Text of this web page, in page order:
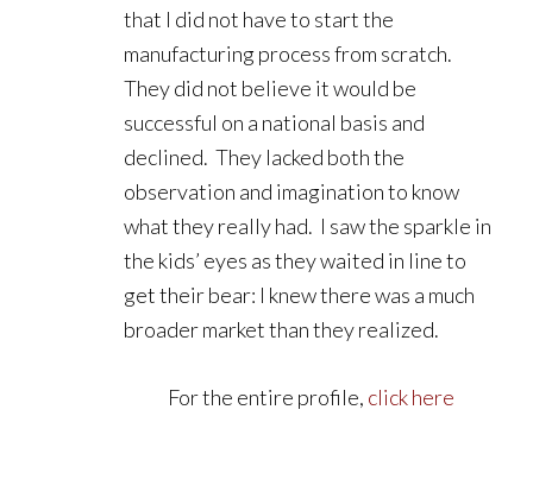
that I did not have to start the
manufacturing process from scratch.
They did not believe it would be
successful on a national basis and
declined. They lacked both the
observation and imagination to know
what they really had. I saw the sparkle in
the kids’ eyes as they waited in line to
get their bear: I knew there was a much
broader market than they realized.
For the entire profile, click here